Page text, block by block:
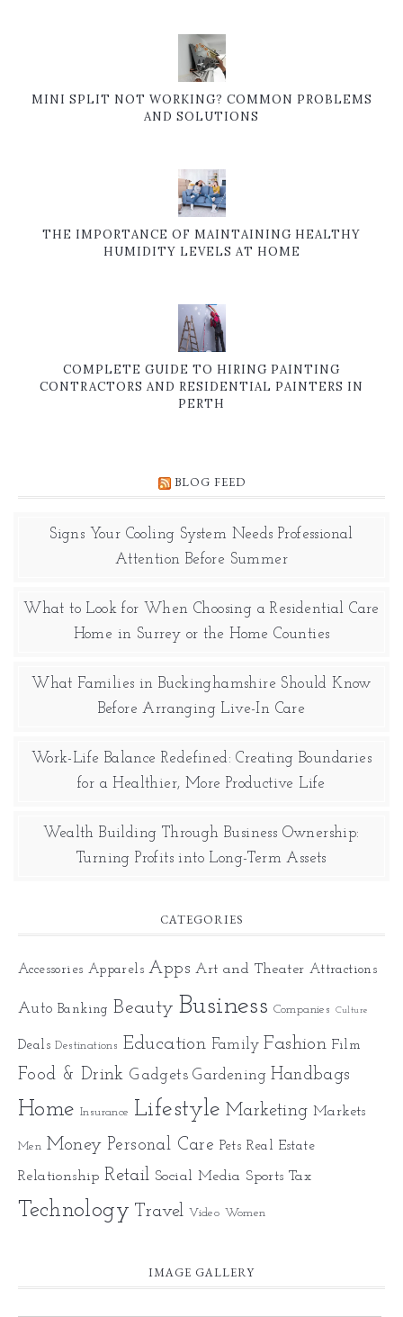
MINI SPLIT NOT WORKING? COMMON PROBLEMS
AND SOLUTIONS
THE IMPORTANCE OF MAINTAINING HEALTHY
HUMIDITY LEVELS AT HOME
COMPLETE GUIDE TO HIRING PAINTING
CONTRACTORS AND RESIDENTIAL PAINTERS IN
PERTH
BLOG FEED
Signs Your Cooling System Needs Professional
Attention Before Summer
What to Look for When Choosing a Residential Care
Home in Surrey or the Home Counties
What Families in Buckinghamshire Should Know
Before Arranging Live-In Care
Work-Life Balance Redefined: Creating Boundaries
for a Healthier, More Productive Life
Wealth Building Through Business Ownership:
Turning Profits into Long-Term Assets
CATEGORIES
Accessories Apparels Apps Art and Theater Attractions
Auto Banking Beauty Business Companies Culture
Deals Destinations Education Family Fashion Film
Food & Drink Gadgets Gardening Handbags
Home Insurance Lifestyle Marketing Markets
Men Money Personal Care Pets Real Estate
Relationship Retail Social Media Sports Tax
Technology Travel Video Women
IMAGE GALLERY